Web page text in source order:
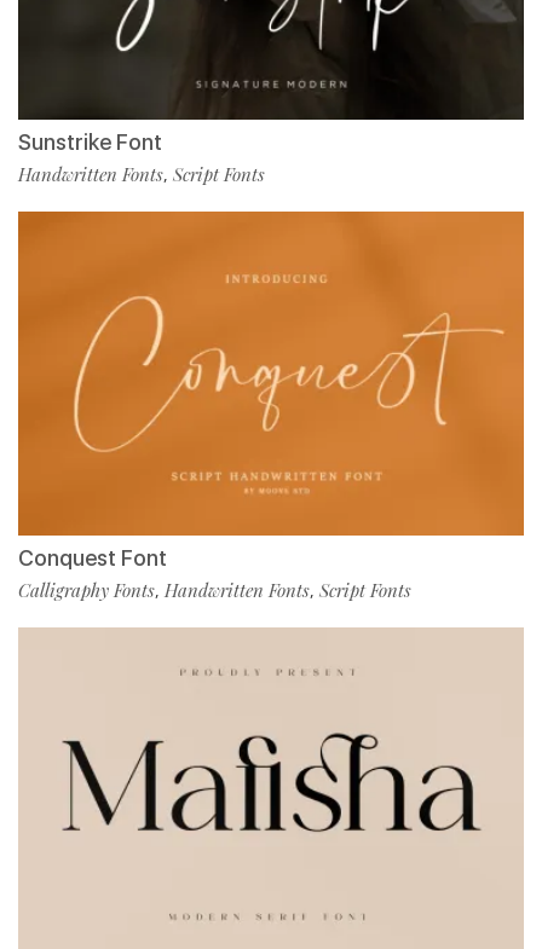
Sunstrike Font
Handwritten Fonts, Script Fonts
Conquest Font
Calligraphy Fonts, Handwritten Fonts, Script Fonts